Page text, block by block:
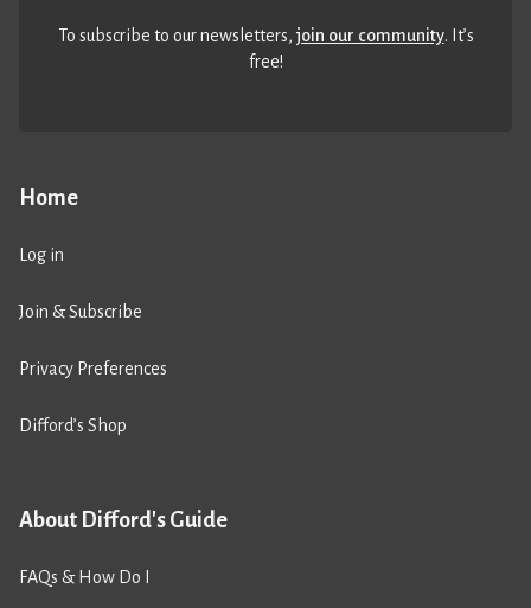
Home
Log in
Join & Subscribe
Privacy Preferences
Difford’s Shop
About Difford's Guide
FAQs & How Do I
To subscribe to our newsletters,join our community. It’s
free!